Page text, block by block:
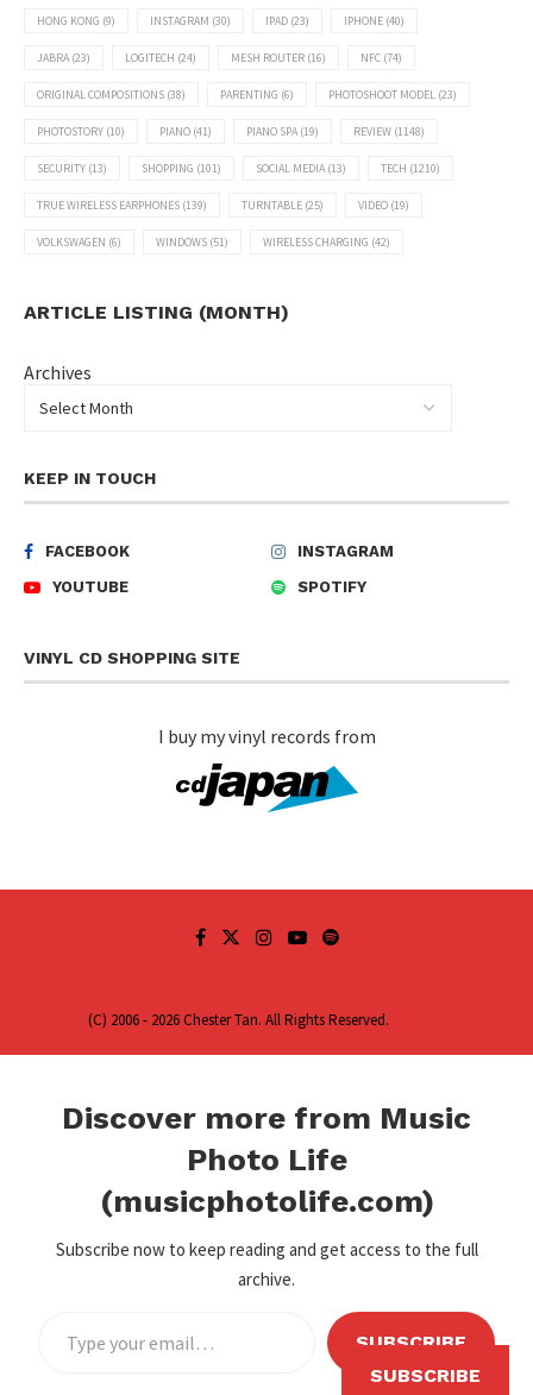
HONG KONG (9) INSTAGRAM (30) IPAD (23) IPHONE (40)
JABRA(23) LOGITECH (24) MESH ROUTER (16) NFC (74)
ORIGINAL COMPOSITIONS (38) PARENTING (6) PHOTOSHOOT MODEL (23)
PHOTOSTORY (10) PIANO (41) PIANO SPA(19) REVIEW (1148)
SECURITY (13) SHOPPING (101) SOCIAL MEDIA(13) TECH (1210)
TRUE WIRELESS EARPHONES (139) TURNTABLE (25) VIDEO (19)
VOLKSWAGEN (6) WINDOWS (51) WIRELESS CHARGING (42)
ARTICLE LISTING (MONTH)
Archives
KEEP IN TOUCH
FACEBOOK
INSTAGRAM
YOUTUBE
SPOTIFY
VINYL CD SHOPPING SITE
I buy my vinyl records from
(C) 2006 - 2026 Chester Tan. All Rights Reserved.
Discover more from Music
Photo Life
(musicphotolife.com)
Subscribe now to keep reading and get access to the full
archive.
SUBSCRIBE
SUBSCRIBE